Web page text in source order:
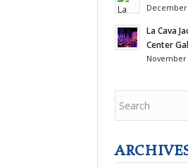
December
La Cava
Center
November